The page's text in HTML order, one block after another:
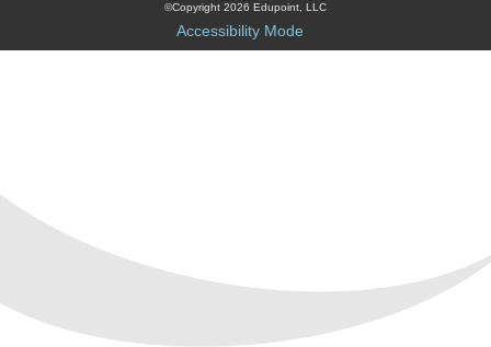
©Copyright 2026 Edupoint, LLC
Accessibility Mode